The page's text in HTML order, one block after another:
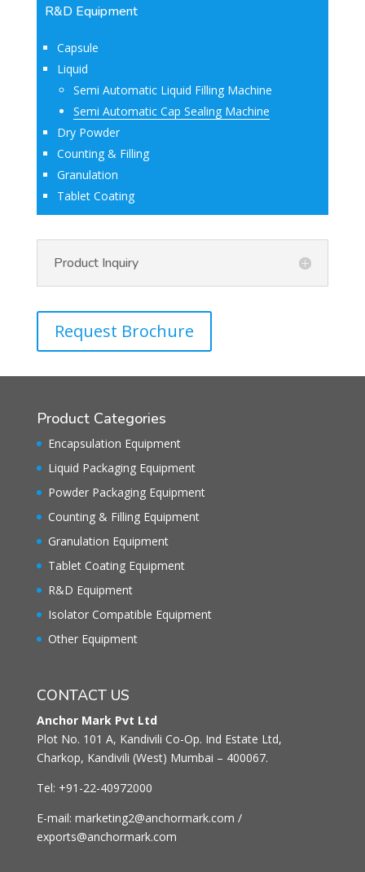
R&D Equipment
Capsule
Liquid
Semi Automatic Liquid Filling Machine
Semi Automatic Cap Sealing Machine
Dry Powder
Counting & Filling
Granulation
Tablet Coating
Product Inquiry
Request Brochure
Product Categories
Encapsulation Equipment
Liquid Packaging Equipment
Powder Packaging Equipment
Counting & Filling Equipment
Granulation Equipment
Tablet Coating Equipment
R&D Equipment
Isolator Compatible Equipment
Other Equipment
CONTACT US
Anchor Mark Pvt Ltd
Plot No. 101 A, Kandivili Co-Op. Ind Estate Ltd,
Charkop, Kandivili (West) Mumbai – 400067.
Tel: +91-22-40972000
E-mail: marketing2@anchormark.com /
exports@anchormark.com